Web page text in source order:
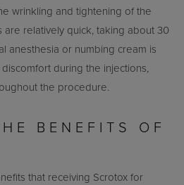
wrinkling and tightening of the
are relatively quick, taking about 30
anesthesia or numbing cream is
during the injections,
the procedure.
BENEFITS OF
that receiving Scrotox for